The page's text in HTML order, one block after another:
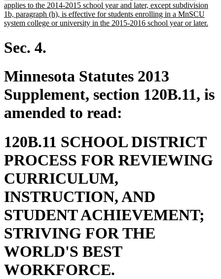
text
begin
applies to the 2014-2015 school year and later, except subdivision
1b, paragraph (h), is effective for students enrolling in a MnSCU
system college or university in the 2015-2016 school year or later.
Sec. 4.
Minnesota Statutes 2013
Supplement, section 120B.11, is
amended to read:
120B.11 SCHOOL DISTRICT
PROCESS FOR REVIEWING
CURRICULUM,
INSTRUCTION, AND
STUDENT ACHIEVEMENT;
STRIVING FOR THE
WORLD'S BEST
WORKFORCE.